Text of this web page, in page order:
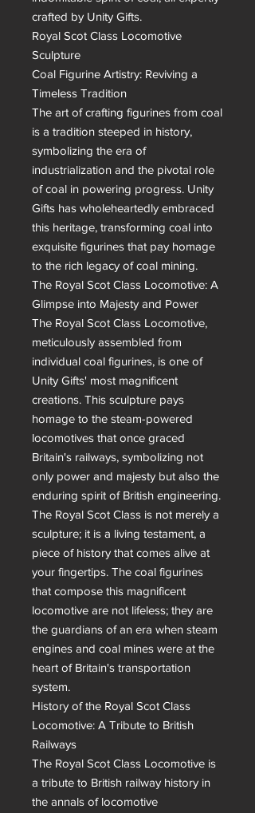
crafted by Unity Gifts.
Royal Scot Class Locomotive
Sculpture
Coal Figurine Artistry: Reviving a
Timeless Tradition
The art of crafting figurines from coal
is a tradition steeped in history,
symbolizing the era of
industrialization and the pivotal role
of coal in powering progress. Unity
Gifts has wholeheartedly embraced
this heritage, transforming coal into
exquisite figurines that pay homage
to the rich legacy of coal mining.
The Royal Scot Class Locomotive: A
Glimpse into Majesty and Power
The Royal Scot Class Locomotive,
meticulously assembled from
individual coal figurines, is one of
Unity Gifts' most magnificent
creations. This sculpture pays
homage to the steam-powered
locomotives that once graced
Britain's railways, symbolizing not
only power and majesty but also the
enduring spirit of British engineering.
The Royal Scot Class is not merely a
sculpture; it is a living testament, a
piece of history that comes alive at
your fingertips. The coal figurines
that compose this magnificent
locomotive are not lifeless; they are
the guardians of an era when steam
engines and coal mines were at the
heart of Britain's transportation
system.
History of the Royal Scot Class
Locomotive: A Tribute to British
Railways
The Royal Scot Class Locomotive is
a tribute to British railway history in
the annals of locomotive